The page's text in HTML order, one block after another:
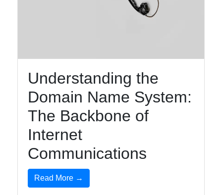
Understanding the
Domain Name System:
The Backbone of
Internet
Communications
Read More →